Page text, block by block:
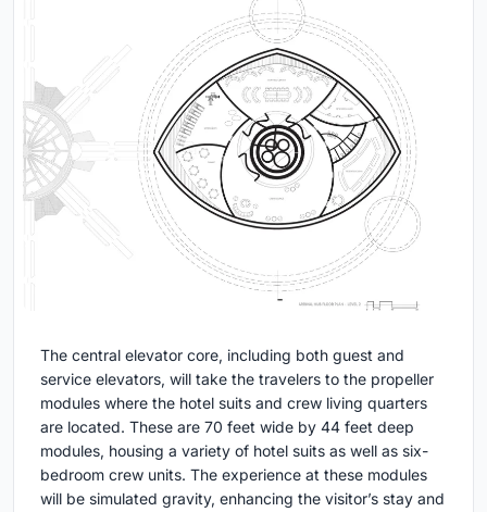
The central elevator core, including both guest and
service elevators, will take the travelers to the propeller
modules where the hotel suits and crew living quarters
are located. These are 70 feet wide by 44 feet deep
modules, housing a variety of hotel suits as well as six-
bedroom crew units. The experience at these modules
will be simulated gravity, enhancing the visitor’s stay and